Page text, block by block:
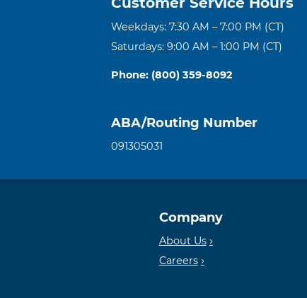
Weekdays: 7:30 AM – 7:00 PM (CT)
Saturdays: 9:00 AM – 1:00 PM (CT)
Phone: (800) 359-8092
ABA/Routing Number
091305031
Company
About Us
Careers